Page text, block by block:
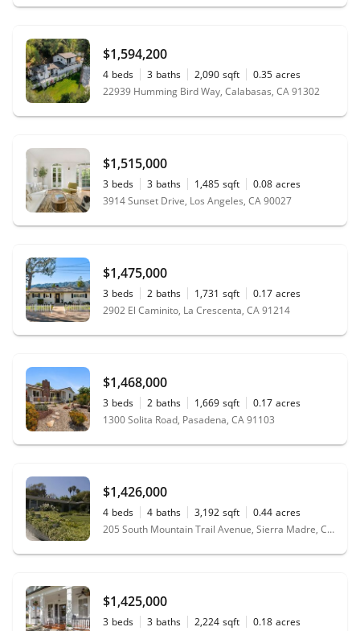
$1,594,200
4 beds 3 baths 2,090 sqft 0.35 acres
22939 Humming Bird Way, Calabasas, CA 91302
$1,515,000
3 beds 3 baths 1,485 sqft 0.08 acres
3914 Sunset Drive, Los Angeles, CA 90027
$1,475,000
3 beds 2 baths 1,731 sqft 0.17 acres
2902 El Caminito, La Crescenta, CA 91214
$1,468,000
3 beds 2 baths 1,669 sqft 0.17 acres
1300 Solita Road, Pasadena, CA 91103
$1,426,000
4 beds 4 baths 3,192 sqft 0.44 acres
205 South Mountain Trail Avenue, Sierra Madre, CA 91024
$1,425,000
3 beds 3 baths 2,224 sqft 0.18 acres